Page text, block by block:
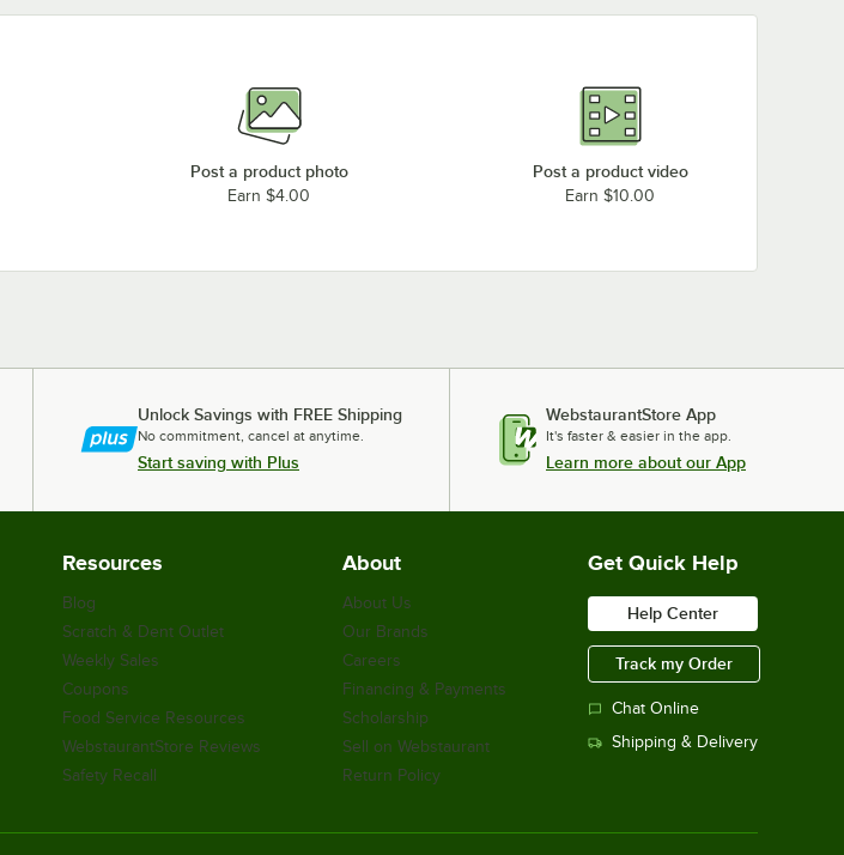
Post a product photo
Earn $4.00
Post a product video
Earn $10.00
Unlock Savings with FREE Shipping
No commitment, cancel at anytime.
Start saving with Plus
WebstaurantStore App
It's faster & easier in the app.
Learn more about our App
Resources
Blog
Scratch & Dent Outlet
Weekly Sales
Coupons
Food Service Resources
WebstaurantStore Reviews
Safety Recall
About
About Us
Our Brands
Careers
Financing & Payments
Scholarship
Sell on Webstaurant
Return Policy
Get Quick Help
Help Center
Track my Order
Chat Online
Shipping & Delivery